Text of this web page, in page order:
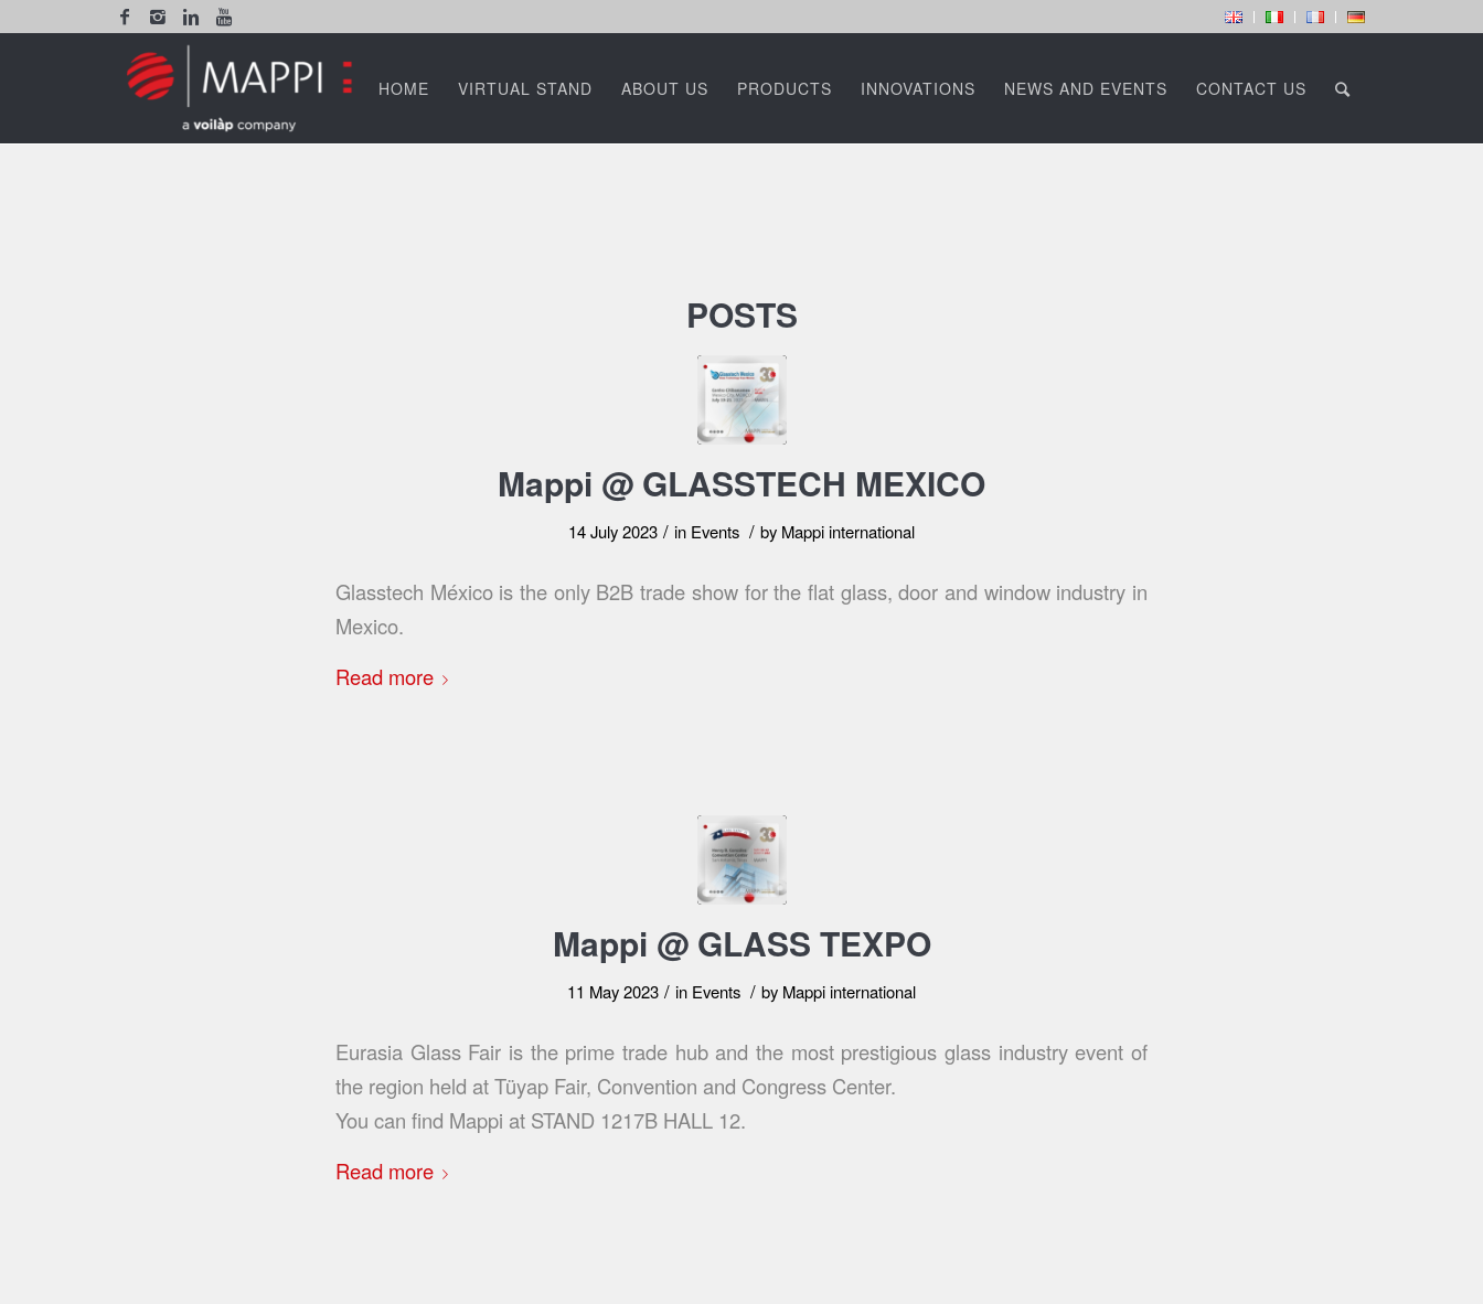
HOME VIRTUAL STAND ABOUT US PRODUCTS INNOVATIONS NEWS AND EVENTS CONTACT US
POSTS
Mappi @ GLASSTECH MEXICO
14 July 2023 / in Events / by Mappi international
Glasstech México is the only B2B trade show for the flat glass, door and window industry in
Mexico.
Read more
Mappi @ GLASS TEXPO
11 May 2023 / in Events / by Mappi international
Eurasia Glass Fair is the prime trade hub and the most prestigious glass industry event of
the region held at Tüyap Fair, Convention and Congress Center.
You can find Mappi at STAND 1217B HALL 12.
Read more